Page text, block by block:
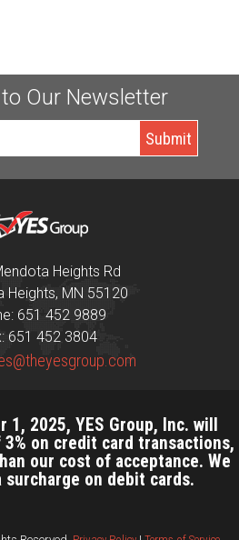
Our Newsletter
Heights Rd
Heights, MN 55120
651 452 9889
651 452 3804
2025, YES Group, Inc. will
on credit card transactions,
our cost of acceptance. We
on debit cards.